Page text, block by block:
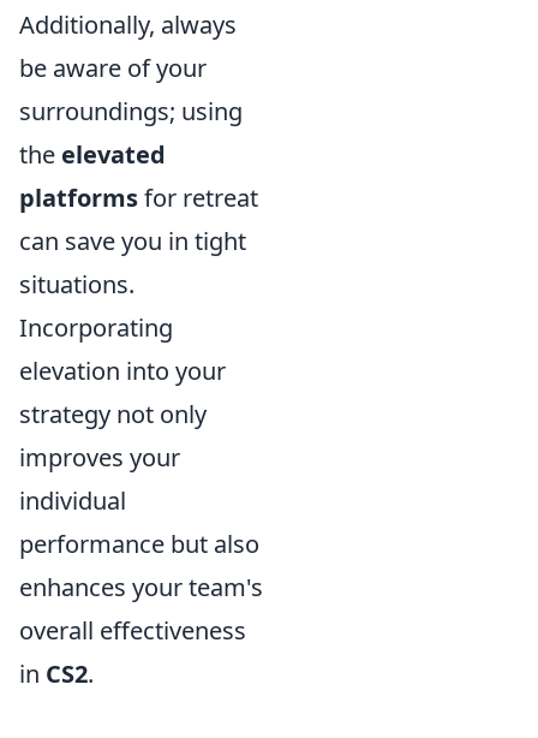
Additionally, always
be aware of your
surroundings; using
the elevated
platformsfor retreat
can save you in tight
situations.
Incorporating
elevation into your
strategy not only
improves your
individual
performance but also
enhances your team's
overall effectiveness
in CS2.